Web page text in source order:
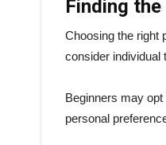
Finding
Choosing the right
consider individual
Beginners may
personal